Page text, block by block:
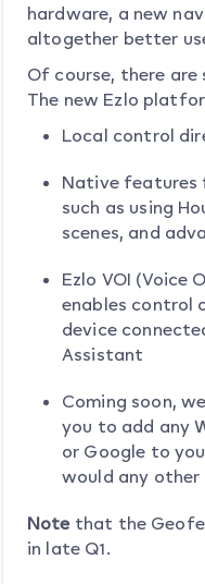
hardware, a new
altogether better
Of course, there
The new Ezlo
Local control
Native features
such as using
scenes, and
Ezlo VOI (Voice
enables control
device
Assistant
Coming soon,
you to add any
or Google to
would any other
Notethat the
in late Q1.